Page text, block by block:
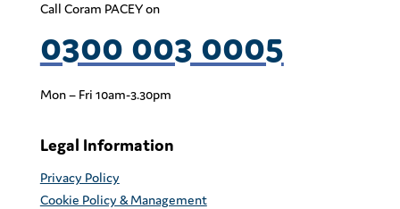
Call Coram PACEY on
0300 003 0005
Mon – Fri 10am-3.30pm
Legal Information
Privacy Policy
Cookie Policy & Management